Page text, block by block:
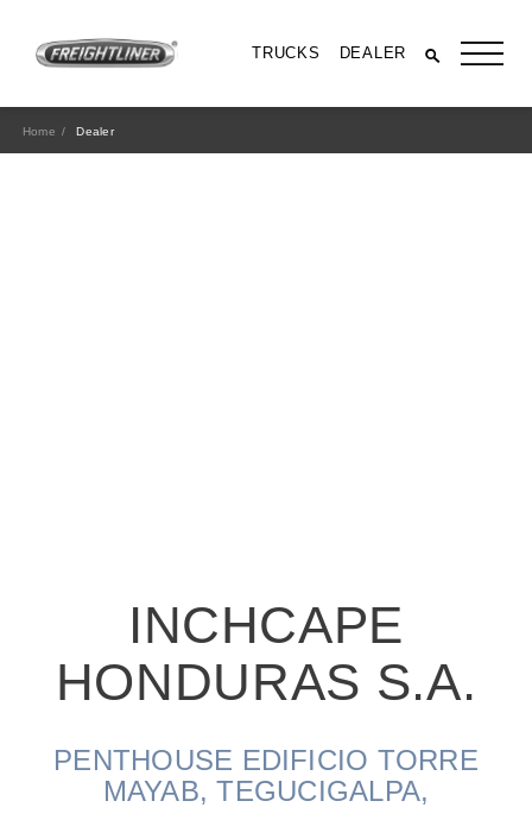
TRUCKS DEALER
Home Dealer
INCHCAPE
HONDURAS S.A.
PENTHOUSE EDIFICIO TORRE
MAYAB, TEGUCIGALPA,